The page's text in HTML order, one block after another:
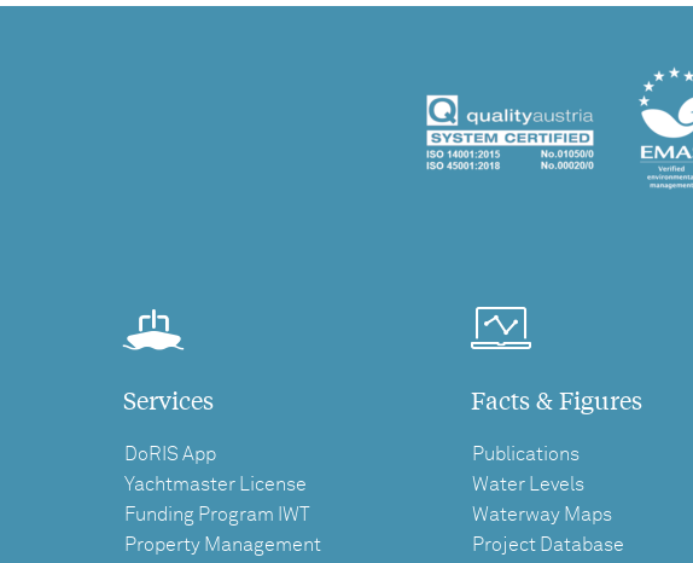
Services
DoRIS App
Yachtmaster License
Funding Program IWT
Property Management
Facts & Figures
Publications
Water Levels
Waterway Maps
Project Database